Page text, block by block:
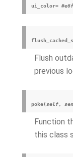
ui_color=
Flush
previous
poke(self,
Function
this class